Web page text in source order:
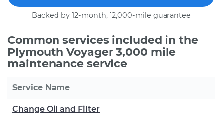
Backed by 12-month, 12,000-mile guarantee
Common services included in the
Plymouth Voyager 3,000 mile
maintenance service
Service Name
Change Oil and Filter